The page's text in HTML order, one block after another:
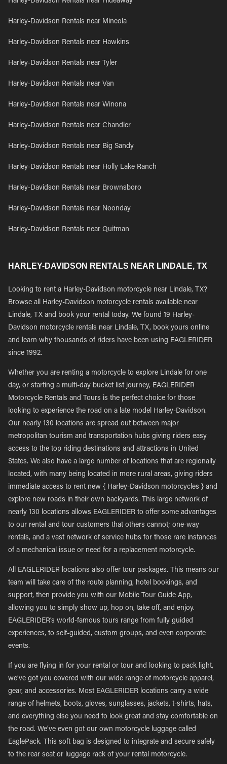
Harley-Davidson Rentals near Mineola
Harley-Davidson Rentals near Hawkins
Harley-Davidson Rentals near Tyler
Harley-Davidson Rentals near Van
Harley-Davidson Rentals near Winona
Harley-Davidson Rentals near Chandler
Harley-Davidson Rentals near Big Sandy
Harley-Davidson Rentals near Holly Lake Ranch
Harley-Davidson Rentals near Brownsboro
Harley-Davidson Rentals near Noonday
Harley-Davidson Rentals near Quitman
HARLEY-DAVIDSON RENTALS NEAR LINDALE, TX
Looking to rent a Harley-Davidson motorcycle near Lindale, TX?
Browse all Harley-Davidson motorcycle rentals available near
Lindale, TX and book your rental today. We found 19 Harley-
Davidson motorcycle rentals near Lindale, TX, book yours online
and learn why thousands of riders have been using EAGLERIDER
since 1992.
Whether you are renting a motorcycle to explore Lindale for one
day, or starting a multi-day bucket list journey, EAGLERIDER
Motorcycle Rentals and Tours is the perfect choice for those
looking to experience the road on a late model Harley-Davidson.
Our nearly 130 locations are spread out between major
metropolitan tourism and transportation hubs giving riders easy
access to the top riding destinations and attractions in United
States. We also have a large number of locations that are regionally
located, with many being located in more rural areas, giving riders
immediate access to rent new { Harley-Davidson motorcycles } and
explore new roads in their own backyards. This large network of
nearly 130 locations allows EAGLERIDER to offer some advantages
to our rental and tour customers that others cannot; one-way
rentals, and a vast network of service hubs for those rare instances
of a mechanical issue or need for a replacement motorcycle.
All EAGLERIDER locations also offer tour packages. This means our
team will take care of the route planning, hotel bookings, and
support, then provide you with our Mobile Tour Guide App,
allowing you to simply show up, hop on, take off, and enjoy.
EAGLERIDER’s world-famous tours range from fully guided
experiences, to self-guided, custom groups, and even corporate
events.
If you are flying in for your rental or tour and looking to pack light,
we’ve got you covered with our wide range of motorcycle apparel,
gear, and accessories. Most EAGLERIDER locations carry a wide
range of helmets, boots, gloves, sunglasses, jackets, t-shirts, hats,
and everything else you need to look great and stay comfortable on
the road. We’ve even got our own motorcycle luggage called
EaglePack. This soft bag is designed to integrate and secure safely
to the rear seat or luggage rack of your rental motorcycle.